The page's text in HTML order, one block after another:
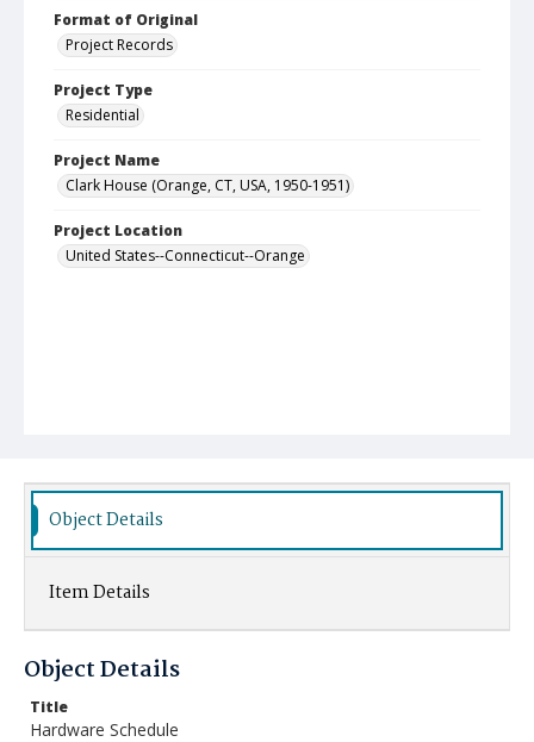
Format of Original
Project Records
Project Type
Residential
Project Name
Clark House (Orange, CT, USA, 1950-1951)
Project Location
United States--Connecticut--Orange
Object Details
Item Details
Object Details
Title
Hardware Schedule